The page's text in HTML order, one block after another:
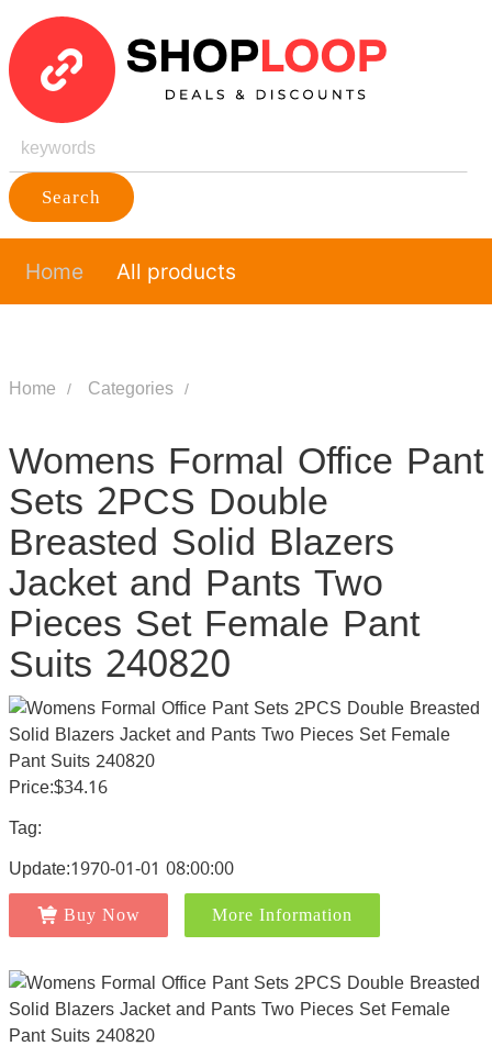
Search
Home All products
Home Categories
Womens Formal Office Pant
Sets 2PCS Double
Breasted Solid Blazers
Jacket and Pants Two
Pieces Set Female Pant
Suits 240820
Price:$34.16
Tag:
Update:1970-01-01 08:00:00
Buy Now More Information